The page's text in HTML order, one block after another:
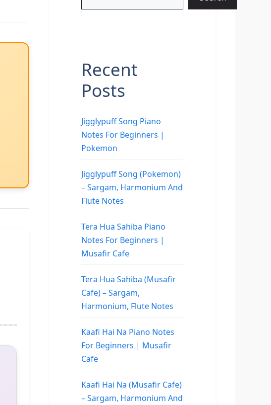
Recent
Posts
Jigglypuff Song Piano
Notes For Beginners |
Pokemon
Jigglypuff Song (Pokemon)
– Sargam, Harmonium And
Flute Notes
Tera Hua Sahiba Piano
Notes For Beginners |
Musafir Cafe
Tera Hua Sahiba (Musafir
Cafe) – Sargam,
Harmonium, Flute Notes
Kaafi Hai Na Piano Notes
For Beginners | Musafir
Cafe
Kaafi Hai Na (Musafir Cafe)
– Sargam, Harmonium And